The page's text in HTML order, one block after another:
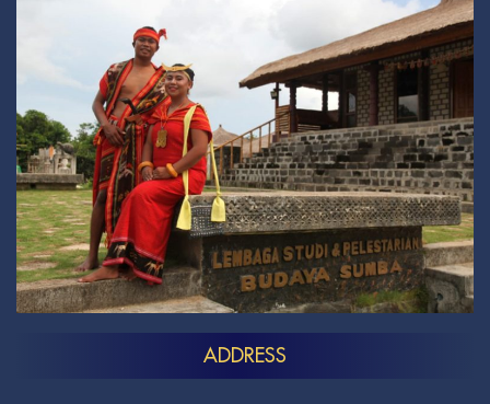
ADDRESS